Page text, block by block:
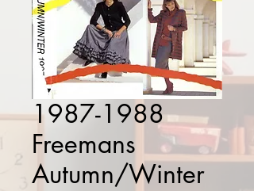
1987-1988
Freemans
Autumn/Winter